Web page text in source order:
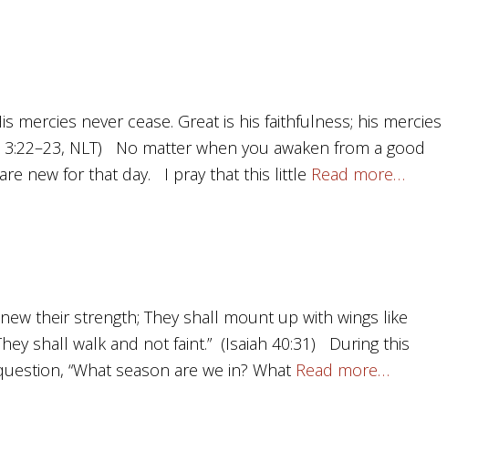
mercies never cease. Great is his faithfulness; his mercies
NLT) No matter when you awaken from a good
new for that day. I pray that this little Read more…
their strength; They shall mount up with wings like
shall walk and not faint.” (Isaiah 40:31) During this
“What season are we in? What Read more…